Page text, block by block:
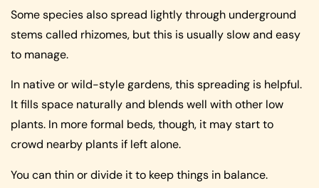
Some species also spread lightly through underground
stems called rhizomes, but this is usually slow and easy
to manage.
In native or wild-style gardens, this spreading is helpful.
It fills space naturally and blends well with other low
plants. In more formal beds, though, it may start to
crowd nearby plants if left alone.
You can thin or divide it to keep things in balance.